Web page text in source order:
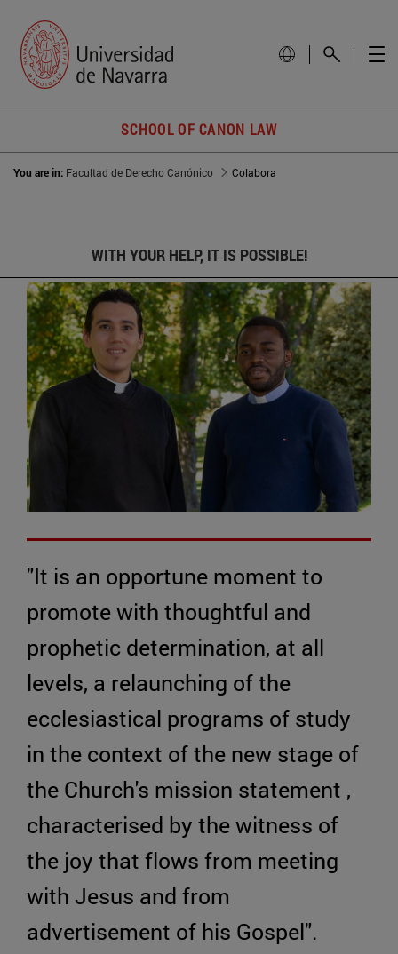
SCHOOL OF CANON LAW
You are in: Facultad de Derecho Canónico Colabora
WITH YOUR HELP, IT IS POSSIBLE!
"It is an opportune moment to
promote with thoughtful and
prophetic determination, at all
levels, a relaunching of the
ecclesiastical programs of study
in the context of the new stage of
the Church's mission statement ,
characterised by the witness of
the joy that flows from meeting
with Jesus and from
advertisement of his Gospel".